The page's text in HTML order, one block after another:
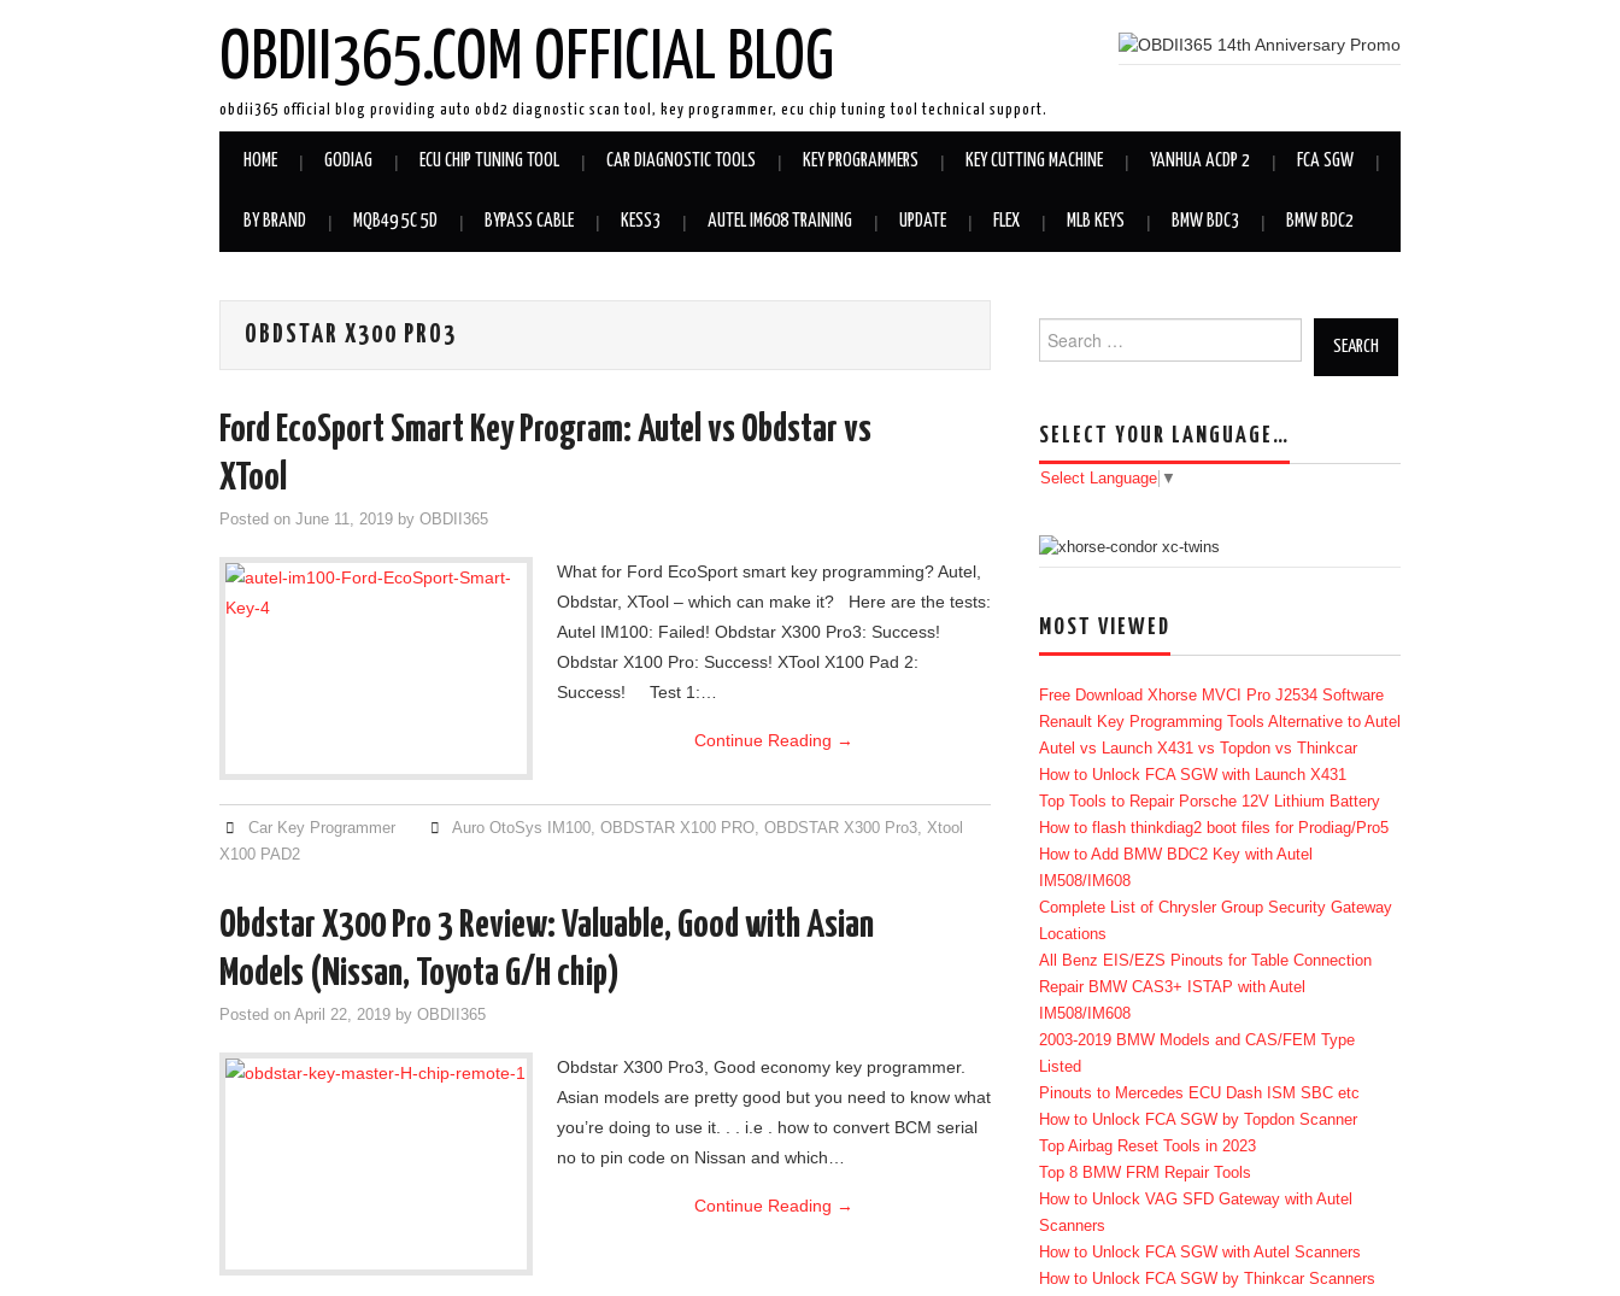
OBDII365.COM OFFICIAL BLOG
obdii365 official blog providing auto obd2 diagnostic scan tool, key programmer, ecu chip tuning tool technical support.
HOME GODIAG ECU CHIP TUNING TOOL CAR DIAGNOSTIC TOOLS KEY PROGRAMMERS KEY CUTTING MACHINE YANHUA ACDP 2 FCA SGW
BY BRAND MQB49 5C 5D BYPASS CABLE KESS3 AUTEL IM608 TRAINING UPDATE FLEX MLB KEYS BMW BDC3 BMW BDC2
OBDSTAR X300 PRO3
Ford EcoSport Smart Key Program: Autel vs Obdstar vs
XTool
Posted on June 11, 2019 by OBDII365
What for Ford EcoSport smart key programming? Autel,
Obdstar, XTool – which can make it? Here are the tests:
Autel IM100: Failed! Obdstar X300 Pro3: Success!
Obdstar X100 Pro: Success! XTool X100 Pad 2:
Success! Test 1:…
Continue Reading →
Car Key Programmer Auro OtoSys IM100,OBDSTAR X100 PRO,OBDSTAR X300 Pro3,Xtool
X100 PAD2
Obdstar X300 Pro 3 Review: Valuable, Good with Asian
Models (Nissan, Toyota G/H chip)
Posted on April 22, 2019 by OBDII365
Obdstar X300 Pro3, Good economy key programmer.
Asian models are pretty good but you need to know what
you’re doing to use it. . . i.e . how to convert BCM serial
no to pin code on Nissan and which…
Continue Reading →
Search for:
SELECT YOUR LANGUAGE…
Select Language ▼
MOST VIEWED
Free Download Xhorse MVCI Pro J2534 Software
Renault Key Programming Tools Alternative to Autel
Autel vs Launch X431 vs Topdon vs Thinkcar
How to Unlock FCA SGW with Launch X431
Top Tools to Repair Porsche 12V Lithium Battery
How to flash thinkdiag2 boot files for Prodiag/Pro5
How to Add BMW BDC2 Key with Autel
IM508/IM608
Complete List of Chrysler Group Security Gateway
Locations
All Benz EIS/EZS Pinouts for Table Connection
Repair BMW CAS3+ ISTAP with Autel
IM508/IM608
2003-2019 BMW Models and CAS/FEM Type
Listed
Pinouts to Mercedes ECU Dash ISM SBC etc
How to Unlock FCA SGW by Topdon Scanner
Top Airbag Reset Tools in 2023
Top 8 BMW FRM Repair Tools
How to Unlock VAG SFD Gateway with Autel
Scanners
How to Unlock FCA SGW with Autel Scanners
How to Unlock FCA SGW by Thinkcar Scanners